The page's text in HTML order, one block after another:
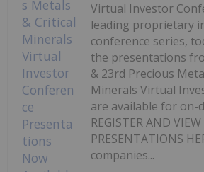
Virtual Investor
leading proprietary
conference series,
the presentations
& 23rd Precious
Minerals Virtual
are available for on-
REGISTER AND VIEW
PRESENTATIONS
companies...